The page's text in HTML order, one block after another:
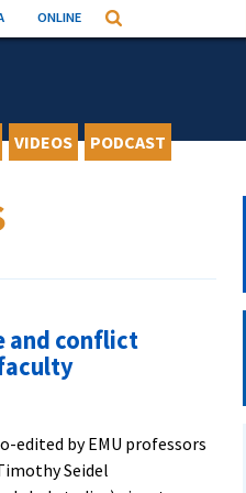
ONLINE Search
VIDEOS PODCAST
and conflict
edited by EMU professors
Seidel